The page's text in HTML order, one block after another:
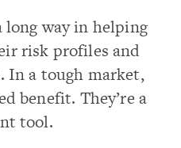
long way in helping
risk profiles and
In a tough market,
benefit. They’re a
tool.